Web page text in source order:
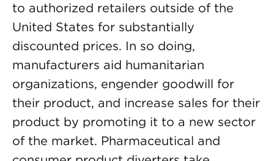
to authorized retailers outside of the
United States for substantially
discounted prices. In so doing,
manufacturers aid humanitarian
organizations, engender goodwill for
their product, and increase sales for their
product by promoting it to a new sector
of the market. Pharmaceutical and